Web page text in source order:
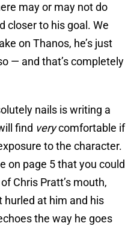
may or may not do
closer to his goal. We
on Thanos, he’s just
— and that’s completely
nails is writing a
find verycomfortable if
to the character.
on page 5 that you could
Chris Pratt’s mouth,
hurled at him and his
the way he goes